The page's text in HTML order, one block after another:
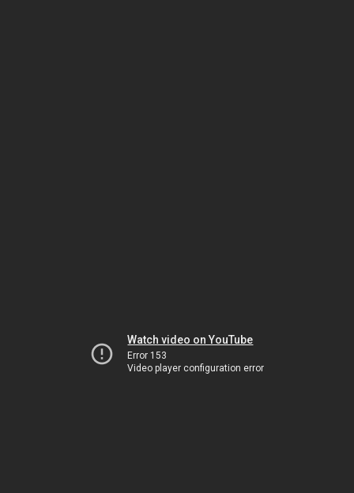
Watch video on YouTube
Error 153
Video player configuration error